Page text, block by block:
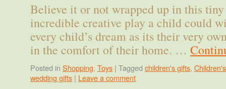
Believe it or not wrapped up in this
incredible creative play a child could
every child’s dream as its their very
in the comfort of their home. …
Posted in Shopping, Toys | Tagged children's gifts,
wedding gifts | Leave a comment